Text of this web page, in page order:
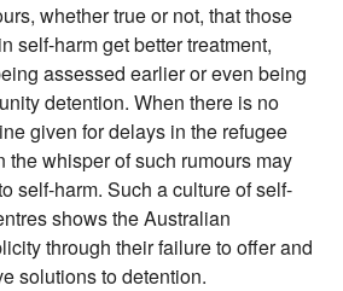
whether true or not, that those
self-harm get better treatment,
assessed earlier or even being
detention. When there is no
given for delays in the refugee
the whisper of such rumours may
self-harm. Such a culture of self-
shows the Australian
through their failure to offer and
solutions to detention.